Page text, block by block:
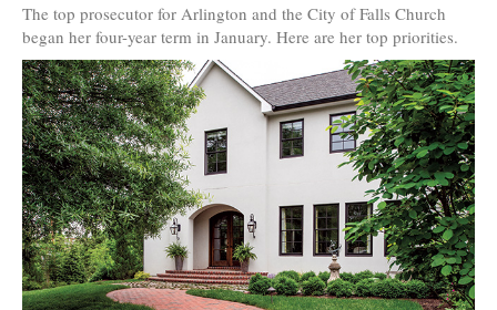
The top prosecutor for Arlington and the City of Falls Church
began her four-year term in January. Here are her top priorities.